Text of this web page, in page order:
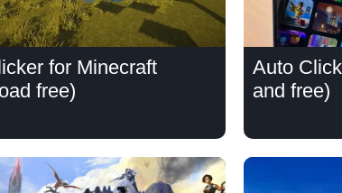
for Minecraft
free)
Auto
and free)